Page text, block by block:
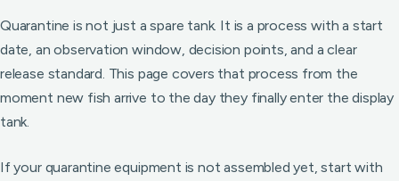
Quarantine is not just a spare tank. It is a process with a start
date, an observation window, decision points, and a clear
release standard. This page covers that process from the
moment new fish arrive to the day they finally enter the display
tank.
If your quarantine equipment is not assembled yet, start with